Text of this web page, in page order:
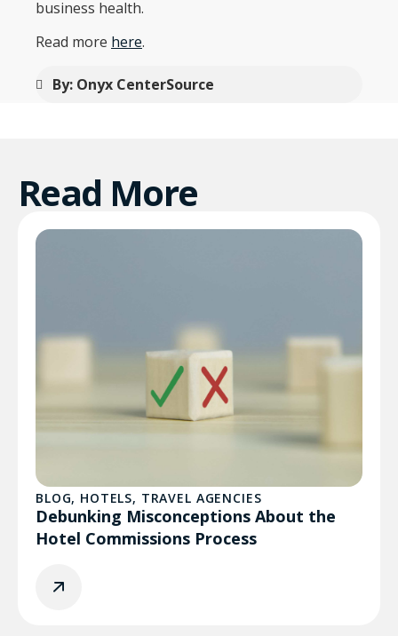
business health.
Read more here.
By: Onyx CenterSource
Read More
BLOG, HOTELS, TRAVEL AGENCIES
Debunking Misconceptions About the
Hotel Commissions Process